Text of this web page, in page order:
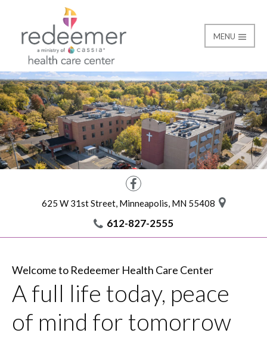
Redeemer Health
MENU
Home
625 W 31st Street, Minneapolis, MN 55408
612-827-2555
Welcome to Redeemer Health Care Center
A full life today, peace
of mind for tomorrow